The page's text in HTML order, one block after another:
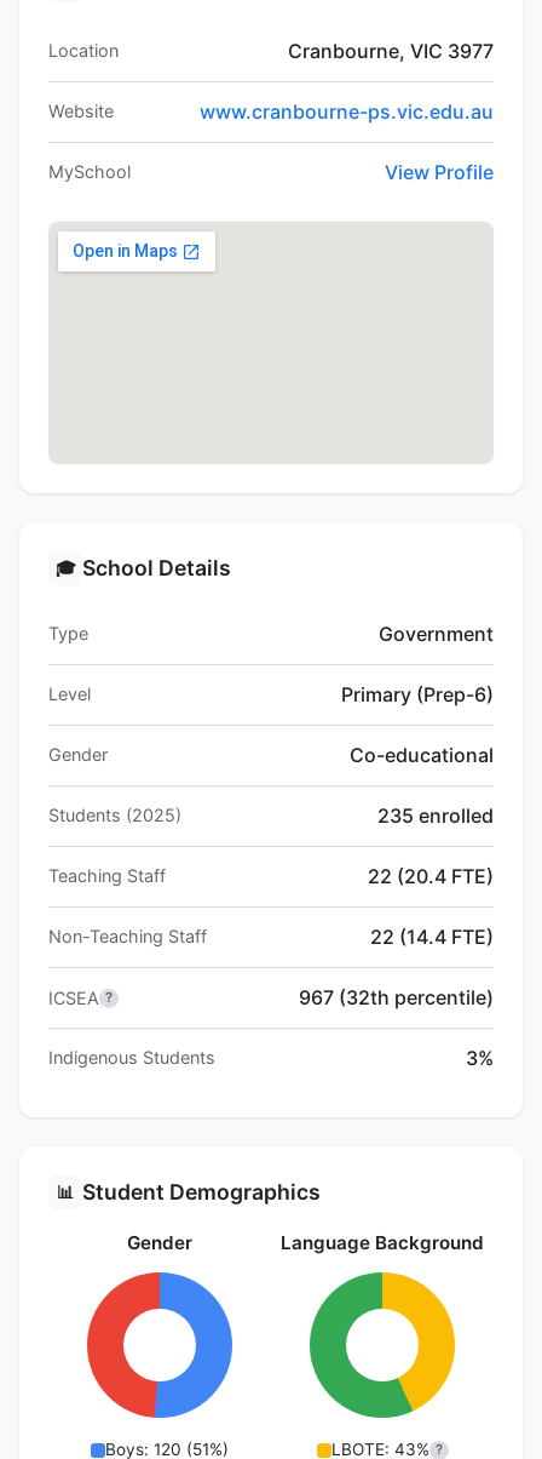
Location Cranbourne, VIC 3977
Website www.cranbourne-ps.vic.edu.au
MySchool View Profile
🎓 School Details
Type Government
Level Primary (Prep-6)
Gender Co-educational
Students (2025) 235 enrolled
Teaching Staff 22 (20.4 FTE)
Non-Teaching Staff 22 (14.4 FTE)
ICSEA ? 967 (32th percentile)
Indigenous Students 3%
📊 Student Demographics
Gender
Boys: 120 (51%)
Language Background
LBOTE: 43% ?